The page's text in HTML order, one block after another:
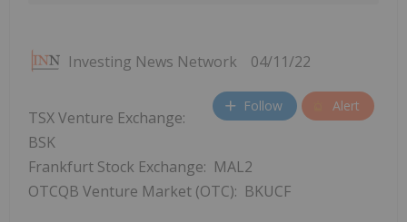
Investing News Network 04/11/22
Follow Alert
TSX Venture Exchange:
BSK
Frankfurt Stock Exchange: MAL2
OTCQB Venture Market (OTC): BKUCF